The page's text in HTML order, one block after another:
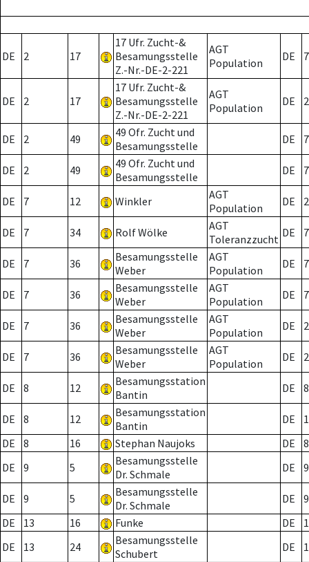
DE 2 17
17 Ufr. Zucht-&
Besamungsstelle
Z.-Nr.-DE-2-221
AGT
Population
DE 7
DE 2 17
17 Ufr. Zucht-&
Besamungsstelle
Z.-Nr.-DE-2-221
AGT
Population
DE 2
DE 2 49
49 Ofr. Zucht und
Besamungsstelle
DE 7
DE 2 49
49 Ofr. Zucht und
Besamungsstelle
DE 7
DE 7 12 Winkler
AGT
Population
DE 2
DE 7 34 Rolf Wölke
AGT
Toleranzzucht DE 7
DE 7 36
Besamungsstelle
Weber
AGT
Population
DE 7
DE 7 36
Besamungsstelle
Weber
AGT
Population
DE 7
DE 7 36
Besamungsstelle
Weber
AGT
Population
DE 2
DE 7 36
Besamungsstelle
Weber
AGT
Population
DE 2
DE 8 12
Besamungsstation
Bantin
DE 8
DE 8 12
Besamungsstation
Bantin
DE
DE
8 16 Stephan Naujoks DE
8
DE
9 5
Besamungsstelle
Dr. Schmale
DE 9
DE 9 5
Besamungsstelle
Dr. Schmale
DE
9
DE
13 16 Funke DE
DE
13 24
Besamungsstelle
Schubert
DE